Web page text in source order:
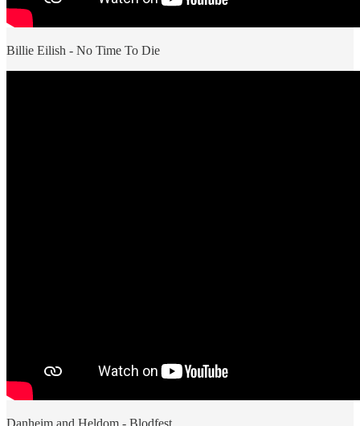
Billie Eilish - No Time To Die